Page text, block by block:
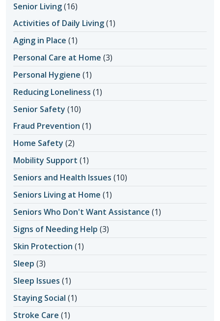
Senior Living(16)
Activities of Daily Living(1)
Aging in Place (1)
Personal Care at Home (3)
Personal Hygiene (1)
Reducing Loneliness (1)
Senior Safety (10)
Fraud Prevention (1)
Home Safety (2)
Mobility Support (1)
Seniors and Health Issues (10)
Seniors Living at Home (1)
Seniors Who Don't Want Assistance (1)
Signs of Needing Help (3)
Skin Protection (1)
Sleep (3)
Sleep Issues (1)
Staying Social (1)
Stroke Care (1)